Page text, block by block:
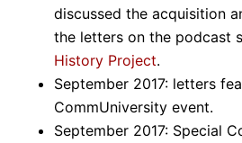
discussed the acquisition
the letters on the podcast
History Project.
September 2017: letters
CommUniversity event.
September 2017: Special